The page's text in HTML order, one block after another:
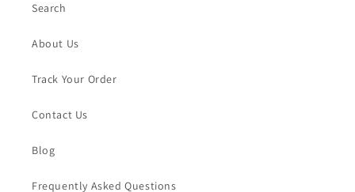
Search
About Us
Track Your Order
Contact Us
Blog
Frequently Asked Questions